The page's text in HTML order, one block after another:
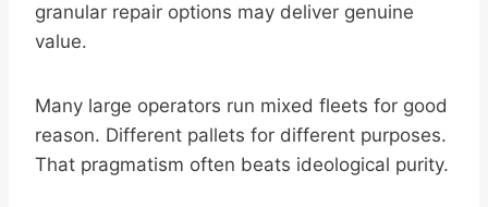
granular repair options may deliver genuine
value.
Many large operators run mixed fleets for good
reason. Different pallets for different purposes.
That pragmatism often beats ideological purity.